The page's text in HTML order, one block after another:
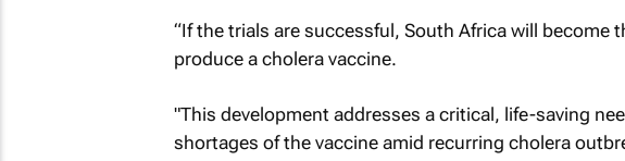
“If the trials are successful, South Africa will
produce a cholera vaccine.
"This development addresses a critical, life-saving
shortages of the vaccine amid recurring cholera